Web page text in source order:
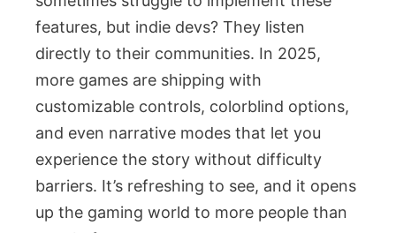
features, but indie devs? They listen
directly to their communities. In 2025,
more games are shipping with
customizable controls, colorblind options,
and even narrative modes that let you
experience the story without difficulty
barriers. It’s refreshing to see, and it opens
up the gaming world to more people than